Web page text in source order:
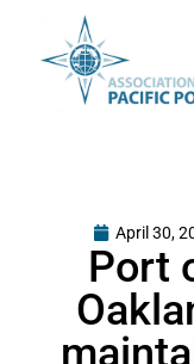
April 30,
Port